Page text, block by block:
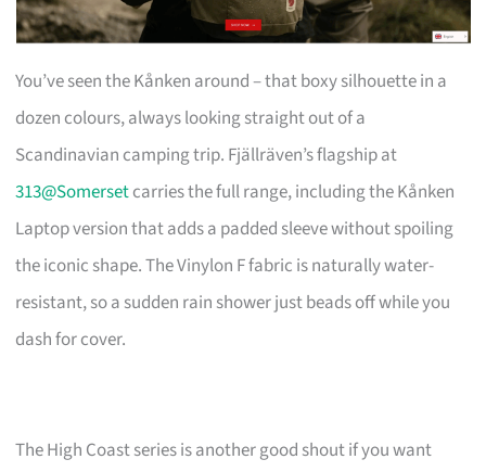
You’ve seen the Kånken around – that boxy silhouette in a
dozen colours, always looking straight out of a
Scandinavian camping trip. Fjällräven’s flagship at
313@Somersetcarries the full range, including the Kånken
Laptop version that adds a padded sleeve without spoiling
the iconic shape. The Vinylon F fabric is naturally water-
resistant, so a sudden rain shower just beads off while you
dash for cover.
The High Coast series is another good shout if you want